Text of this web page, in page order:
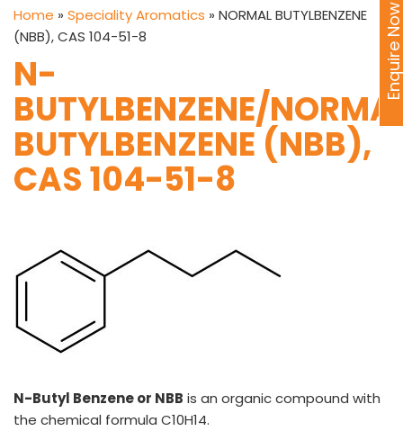
VINATI ORGANICS AT A GLANCE
Key Milestones
Board of Directors
Research & Development
Manufacturing Capabilities
Home » Speciality Aromatics » NORMAL BUTYLBENZENE
(NBB), CAS 104-51-8
N-
BUTYLBENZENE/
BUTYLBENZENE (NBB),
CAS 104-51-8
N-Butyl Benzene or NBB is an organic compound with
the chemical formula C10H14.